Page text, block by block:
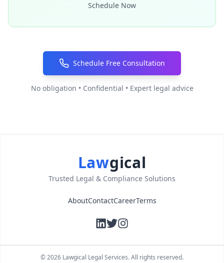
Schedule Now
Schedule Free Consultation
No obligation • Confidential • Expert legal advice
Lawgical
Trusted Legal & Compliance Solutions
AboutContactCareerTerms
©2026 Lawgical Legal Services. All rights reserved.